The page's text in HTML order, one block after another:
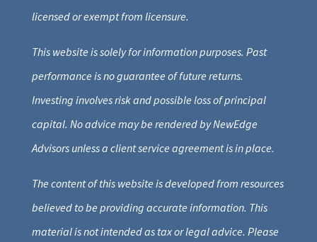
licensed or exempt from licensure.
This website is solely for information purposes. Past
performance is no guarantee of future returns.
Investing involves risk and possible loss of principal
capital. No advice may be rendered by NewEdge
Advisors unless a client service agreement is in place.
The content of this website is developed from resources
believed to be providing accurate information. This
material is not intended as tax or legal advice. Please